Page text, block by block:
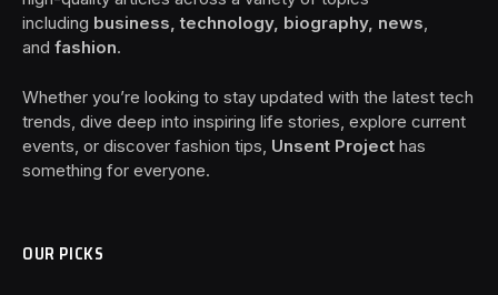
including business, technology, biography, news
and fashion.
Whether you’re looking to stay updated with the latest tech
trends, dive deep into inspiring life stories, explore current
events, or discover fashion tips, Unsent Project has
something for everyone.
OUR PICKS